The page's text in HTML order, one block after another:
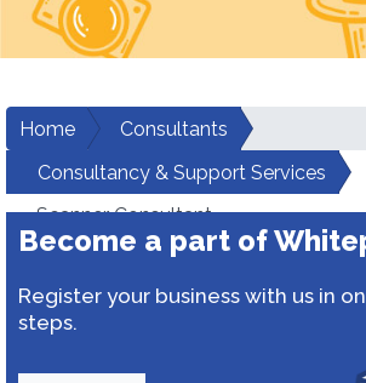
Home
Consultants
Consultancy & Support Services
Scanner Consultant
Become a part of
Register your business with us in
steps.